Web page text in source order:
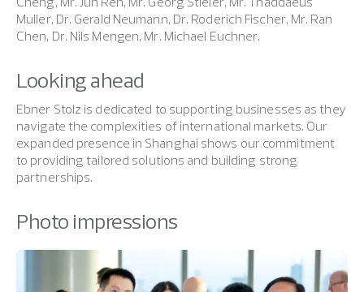
Muller, Dr. Gerald Neumann, Dr. Roderich Fischer, Mr. Ran
Chen, Dr. Nils Mengen, Mr. Michael Euchner.
Looking ahead
Ebner Stolz is dedicated to supporting businesses as they
navigate the complexities of international markets. Our
expanded presence in Shanghai shows our commitment
to providing tailored solutions and building strong
partnerships.
Photo impressions